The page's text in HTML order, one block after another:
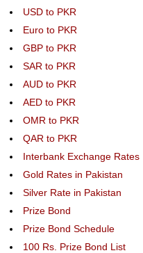
USD to PKR
Euro to PKR
GBP to PKR
SAR to PKR
AUD to PKR
AED to PKR
OMR to PKR
QAR to PKR
Interbank Exchange Rates
Gold Rates in Pakistan
Silver Rate in Pakistan
Prize Bond
Prize Bond Schedule
100 Rs. Prize Bond List